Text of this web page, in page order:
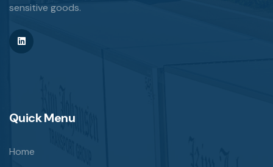
sensitive goods.
Quick Menu
Home